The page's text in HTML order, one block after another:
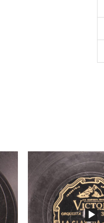
Price
range:
€1,45
through
€1,95